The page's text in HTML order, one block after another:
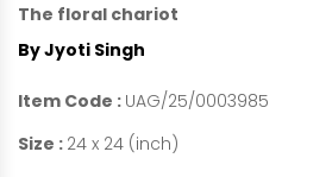
The floral chariot
By Jyoti Singh
Item Code : UAG/25/0003985
Size : 24 x 24 (inch)